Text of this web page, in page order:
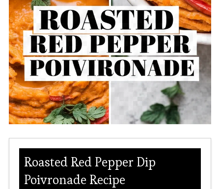
Roasted Red Pepper Dip
Poivronade Recipe